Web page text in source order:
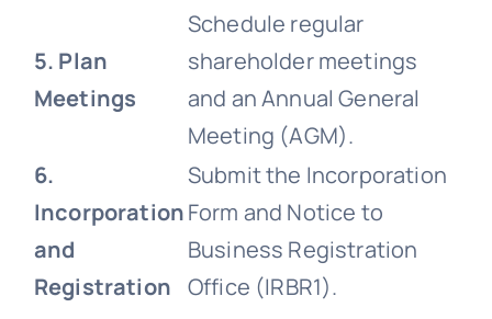
5. Plan
Meetings
Schedule regular
shareholder meetings
and an Annual General
Meeting (AGM).
6.
Incorporation
and
Registration
Submit the Incorporation
Form and Notice to
Business Registration
Office (IRBR1).